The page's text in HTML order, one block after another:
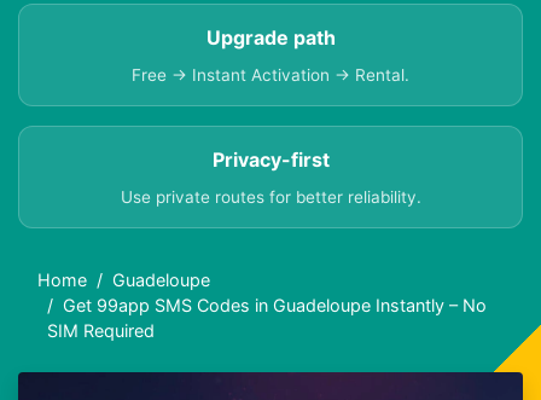
Upgrade path
Free → Instant Activation → Rental.
Privacy-first
Use private routes for better reliability.
Home
Guadeloupe
Get 99app SMS Codes in Guadeloupe Instantly – No
SIM Required